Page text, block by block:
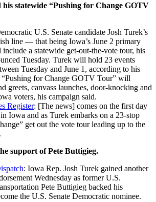
his statewide “Pushing for Change GOTV
U.S. Senate candidate Josh Turek’s
line — that being Iowa’s June 2 primary
a statewide get-out-the-vote tour, his
Tuesday. Turek will hold 23 events
Tuesday and June 1, according to his
“Pushing for Change GOTV Tour” will
greets, canvass launches, door-knocking and
voters, his campaign said.
Register: [The news] comes on the first day
Iowa and as Turek embarks on a 23-stop
get out the vote tour leading up to the
support of Pete Buttigieg.
: Iowa Rep. Josh Turek gained another
Wednesday as former U.S.
Pete Buttigieg backed his
the U.S. Senate Democratic nominee.